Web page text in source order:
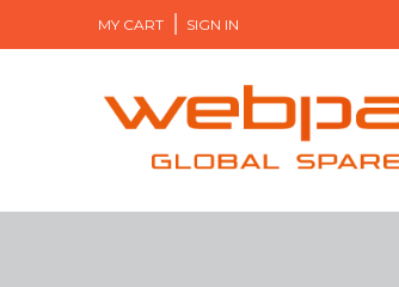
MY CART SIGN IN